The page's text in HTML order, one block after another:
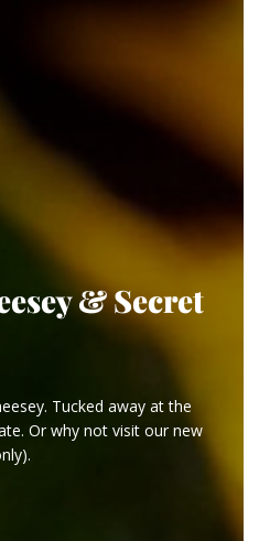
& Secret
Tucked away at the
Or why not visit our new